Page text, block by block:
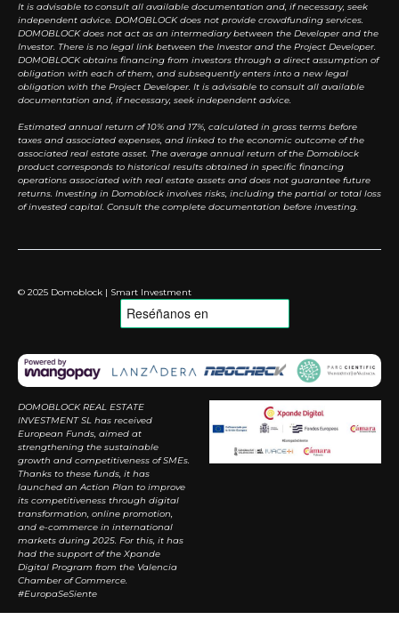
It is advisable to consult all available documentation and, if necessary, seek
independent advice. DOMOBLOCK does not provide crowdfunding services.
DOMOBLOCK does not act as an intermediary between the Developer and the
Investor. There is no legal link between the Investor and the Project Developer.
DOMOBLOCK obtains financing from investors through a direct assumption of
obligation with each of them, and subsequently enters into a new legal
obligation with the Project Developer. It is advisable to consult all available
documentation and, if necessary, seek independent advice.
Estimated annual return of 10% and 17%, calculated in gross terms before
taxes and associated expenses, and linked to the economic outcome of the
associated real estate asset. The average annual return of the Domoblock
product corresponds to historical results obtained in specific financing
operations associated with real estate assets and does not guarantee future
returns. Investing in Domoblock involves risks, including the partial or total loss
of invested capital. Consult the complete documentation before investing.
© 2025 Domoblock | Smart Investment
DOMOBLOCK REAL ESTATE
INVESTMENT SL has received
European Funds, aimed at
strengthening the sustainable
growth and competitiveness of SMEs.
Thanks to these funds, it has
launched an Action Plan to improve
its competitiveness through digital
transformation, online promotion,
and e-commerce in international
markets during 2025. For this, it has
had the support of the Xpande
Digital Program from the Valencia
Chamber of Commerce.
#EuropaSeSiente